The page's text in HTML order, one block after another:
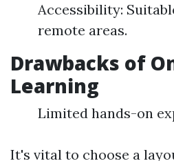
Accessibility:
remote areas.
Drawbacks of
Learning
Limited hands-on
It's vital to choose a